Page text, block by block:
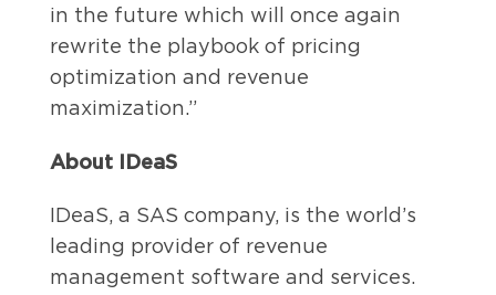
in the future which will once again
rewrite the playbook of pricing
optimization and revenue
maximization.”
About IDeaS
IDeaS, a SAS company, is the world’s
leading provider of revenue
management software and services.